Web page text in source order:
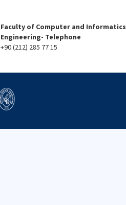
Faculty of Computer and Informatics
Engineering- Telephone
+90 (212) 285 77 15